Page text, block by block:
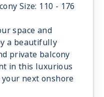
Size: 110 - 176
space and
a beautifully
private balcony
in this luxurious
next onshore